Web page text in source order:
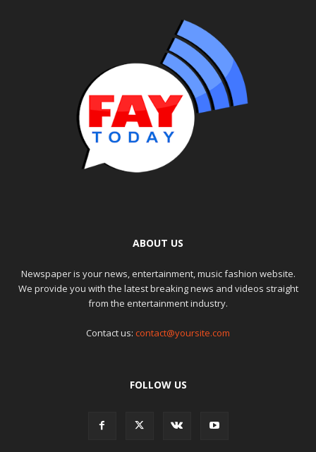
ABOUT US
Newspaper is your news, entertainment, music fashion website.
We provide you with the latest breaking news and videos straight
from the entertainment industry.
Contact us: contact@yoursite.com
FOLLOW US